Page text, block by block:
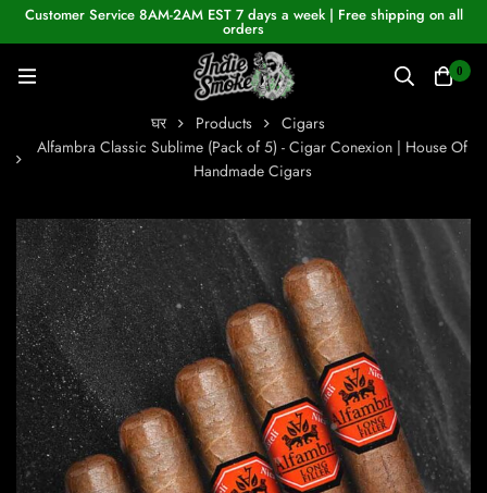
Customer Service 8AM-2AM EST 7 days a week | Free shipping on all
orders
0
घर Products
Cigars
Alfambra Classic Sublime (Pack of 5) - Cigar Conexion | House Of
Handmade Cigars